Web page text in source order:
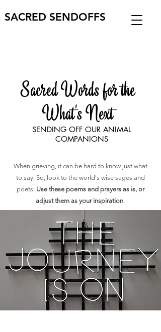
SACRED SENDOFFS
Sacred Words for the
What's Next
SENDING OFF OUR ANIMAL
COMPANIONS
When grieving, it can be hard to know just what
to say. So, look to the world's wise sages and
poets. Use these poems and prayers as is, or
adjust them as your inspiration.